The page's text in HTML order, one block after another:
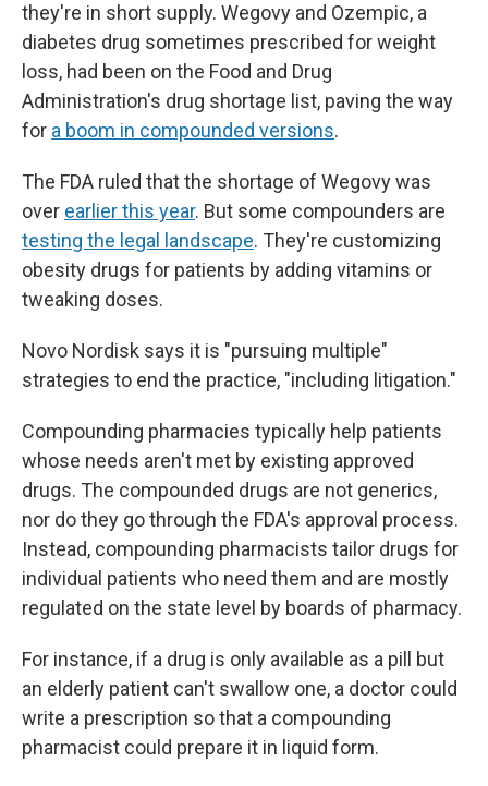
they're in short supply. Wegovy and Ozempic, a
diabetes drug sometimes prescribed for weight
loss, had been on the Food and Drug
Administration's drug shortage list, paving the way
for a boom in compounded versions.
The FDA ruled that the shortage of Wegovy was
over earlier this year. But some compounders are
testing the legal landscape. They're customizing
obesity drugs for patients by adding vitamins or
tweaking doses.
Novo Nordisk says it is "pursuing multiple"
strategies to end the practice, "including litigation."
Compounding pharmacies typically help patients
whose needs aren't met by existing approved
drugs. The compounded drugs are not generics,
nor do they go through the FDA's approval process.
Instead, compounding pharmacists tailor drugs for
individual patients who need them and are mostly
regulated on the state level by boards of pharmacy.
For instance, if a drug is only available as a pill but
an elderly patient can't swallow one, a doctor could
write a prescription so that a compounding
pharmacist could prepare it in liquid form.